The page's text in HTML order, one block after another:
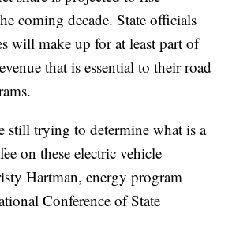
coming decade. State officials
will make up for at least part of
that is essential to their road
still trying to determine what is a
on these electric vehicle
Hartman, energy program
Conference of State